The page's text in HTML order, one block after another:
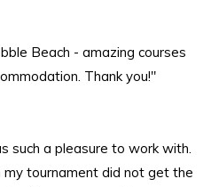
Beach - amazing courses
Thank you!"
such a pleasure to work with.
tournament did not get the